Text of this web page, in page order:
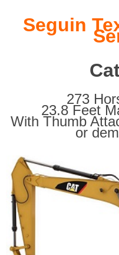
Seguin
273
23.8 Feet
With Thumb
or